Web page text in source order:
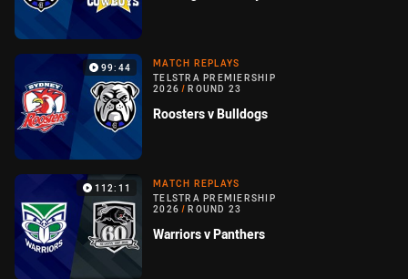
99:44
MATCH REPLAYS
TELSTRA PREMIERSHIP
2026 / ROUND 23
Roosters v Bulldogs
112:11
MATCH REPLAYS
TELSTRA PREMIERSHIP
2026 / ROUND 23
Warriors v Panthers